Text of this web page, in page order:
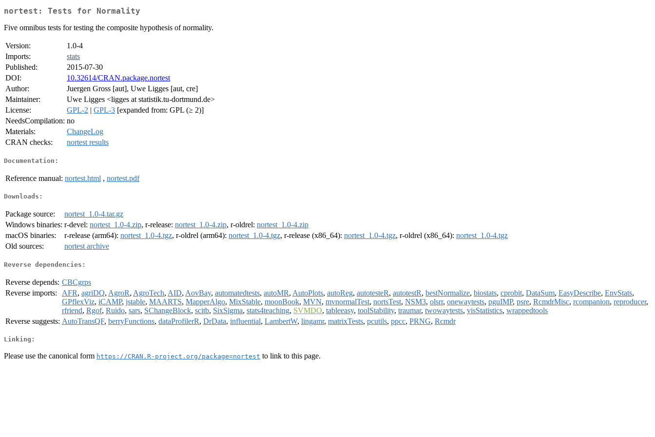
nortest: Tests for Normality
Five omnibus tests for testing the composite hypothesis of normality.
Version:
1.0-4
Imports:
stats
Published:
2015-07-30
DOI:
10.32614/CRAN.package.nortest
Author:
Juergen Gross [aut], Uwe Ligges [aut, cre]
Maintainer:
Uwe Ligges <ligges at statistik.tu-dortmund.de>
License:
GPL-2 | GPL-3 [expanded from: GPL (≥ 2)]
NeedsCompilation: no
Materials:
ChangeLog
CRAN checks:
nortest results
Documentation:
Reference manual: nortest.html , nortest.pdf
Downloads:
Package source:
nortest_1.0-4.tar.gz
Windows binaries: r-devel: nortest_1.0-4.zip, r-release: nortest_1.0-4.zip, r-oldrel: nortest_1.0-4.zip
macOS binaries:
r-release (arm64): nortest_1.0-4.tgz, r-oldrel (arm64): nortest_1.0-4.tgz, r-release (x86_64): nortest_1.0-4.tgz, r-oldrel (x86_64): nortest_1.0-4.tgz
Old sources:
nortest archive
Reverse dependencies:
Reverse depends: CBCgrps
Reverse imports:
AFR, agriDQ, AgroR, AgroTech, AID, AovBay, automatedtests, autoMR, AutoPlots, autoReg, autotesteR, autotestR, bestNormalize, biostats, cprobit, DataSum, EasyDescribe, EnvStats,
GPflexViz, iCAMP, jstable, MAARTS, MapperAlgo, MixStable, moonBook, MVN, mvnormalTest, nortsTest, NSM3, olsrr, onewaytests, pguIMP, psre, RcmdrMisc, rcompanion, reproducer,
rfriend, Rgof, Ruido, sars, SChangeBlock, scitb, SixSigma, stats4teaching, SVMDO, tableeasy, toolStability, traumar, twowaytests, visStatistics, wrappedtools
Reverse suggests: AutoTransQF, berryFunctions, dataProfilerR, DrData, influential, LambertW, lingamr, matrixTests, pcutils, ppcc, PRNG, Rcmdr
Linking:
Please use the canonical form https://CRAN.R-project.org/package=nortest to link to this page.